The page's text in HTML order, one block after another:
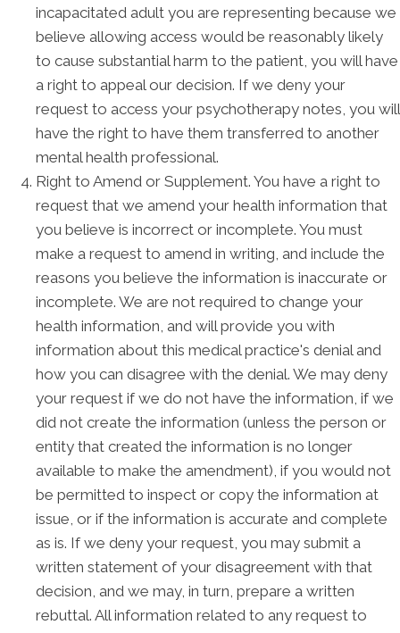
incapacitated adult you are representing because we
believe allowing access would be reasonably likely
to cause substantial harm to the patient, you will have
a right to appeal our decision. If we deny your
request to access your psychotherapy notes, you will
have the right to have them transferred to another
mental health professional.
Right to Amend or Supplement. You have a right to
request that we amend your health information that
you believe is incorrect or incomplete. You must
make a request to amend in writing, and include the
reasons you believe the information is inaccurate or
incomplete. We are not required to change your
health information, and will provide you with
information about this medical practice's denial and
how you can disagree with the denial. We may deny
your request if we do not have the information, if we
did not create the information (unless the person or
entity that created the information is no longer
available to make the amendment), if you would not
be permitted to inspect or copy the information at
issue, or if the information is accurate and complete
as is. If we deny your request, you may submit a
written statement of your disagreement with that
decision, and we may, in turn, prepare a written
rebuttal. All information related to any request to